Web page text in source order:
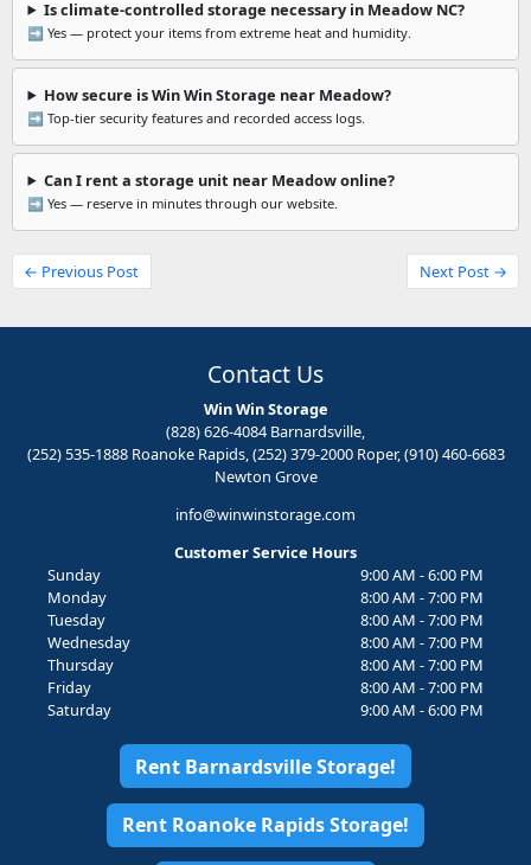
Is climate-controlled storage necessary in Meadow NC?
➡️ Yes — protect your items from extreme heat and humidity.
How secure is Win Win Storage near Meadow?
➡️ Top-tier security features and recorded access logs.
Can I rent a storage unit near Meadow online?
➡️ Yes — reserve in minutes through our website.
← Previous Post Next Post →
Contact Us
Win Win Storage
(828) 626-4084 Barnardsville,
(252) 535-1888 Roanoke Rapids, (252) 379-2000 Roper, (910) 460-6683
Newton Grove
info@winwinstorage.com
Customer Service Hours
Sunday
9:00 AM - 6:00 PM
Monday
8:00 AM - 7:00 PM
Tuesday
8:00 AM - 7:00 PM
Wednesday
8:00 AM - 7:00 PM
Thursday
8:00 AM - 7:00 PM
Friday
8:00 AM - 7:00 PM
Saturday
9:00 AM - 6:00 PM
Rent Barnardsville Storage!
Rent Roanoke Rapids Storage!